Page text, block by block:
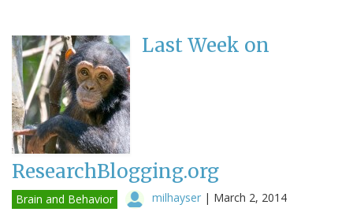
Last Week on
ResearchBlogging.org
Brain and Behavior milhayser | March 2, 2014